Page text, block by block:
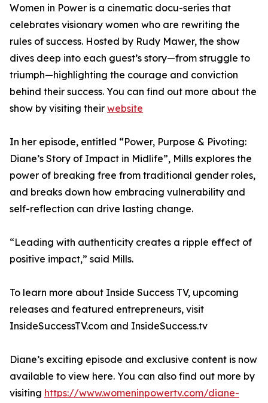
Women in Power is a cinematic docu-series that
celebrates visionary women who are rewriting the
rules of success. Hosted by Rudy Mawer, the show
dives deep into each guest’s story—from struggle to
triumph—highlighting the courage and conviction
behind their success. You can find out more about the
show by visiting their website
In her episode, entitled “Power, Purpose & Pivoting:
Diane’s Story of Impact in Midlife”, Mills explores the
power of breaking free from traditional gender roles,
and breaks down how embracing vulnerability and
self-reflection can drive lasting change.
“Leading with authenticity creates a ripple effect of
positive impact,” said Mills.
To learn more about Inside Success TV, upcoming
releases and featured entrepreneurs, visit
InsideSuccessTV.com and InsideSuccess.tv
Diane’s exciting episode and exclusive content is now
available to view here. You can also find out more by
visiting https://www.womeninpowertv.com/diane-